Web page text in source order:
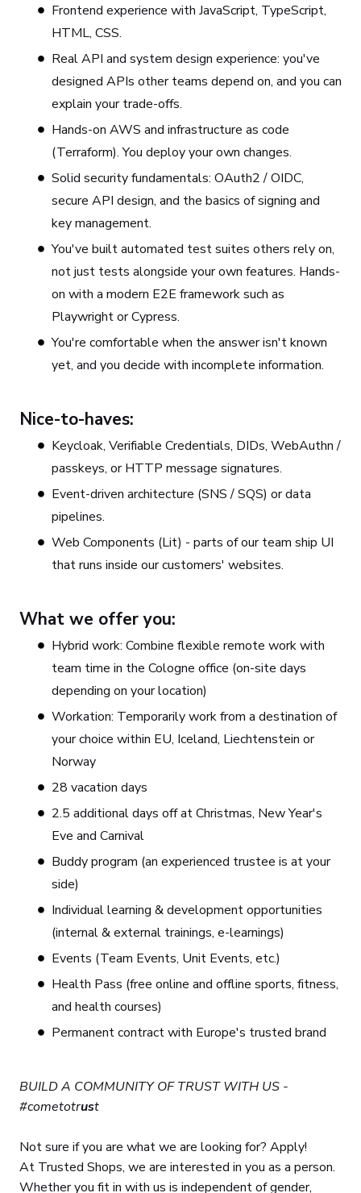
Frontend experience with JavaScript, TypeScript,
HTML, CSS.
Real API and system design experience: you've
designed APIs other teams depend on, and you can
explain your trade-offs.
Hands-on AWS and infrastructure as code
(Terraform). You deploy your own changes.
Solid security fundamentals: OAuth2 / OIDC,
secure API design, and the basics of signing and
key management.
You've built automated test suites others rely on,
not just tests alongside your own features. Hands-
on with a modern E2E framework such as
Playwright or Cypress.
You're comfortable when the answer isn't known
yet, and you decide with incomplete information.
Nice-to-haves:
Keycloak, Verifiable Credentials, DIDs, WebAuthn /
passkeys, or HTTP message signatures.
Event-driven architecture (SNS / SQS) or data
pipelines.
Web Components (Lit) - parts of our team ship UI
that runs inside our customers' websites.
What we offer you:
Hybrid work: Combine flexible remote work with
team time in the Cologne office (on-site days
depending on your location)
Workation: Temporarily work from a destination of
your choice within EU, Iceland, Liechtenstein or
Norway
28 vacation days
2.5 additional days off at Christmas, New Year's
Eve and Carnival
Buddy program (an experienced trustee is at your
side)
Individual learning & development opportunities
(internal & external trainings, e-learnings)
Events (Team Events, Unit Events, etc.)
Health Pass (free online and offline sports, fitness,
and health courses)
Permanent contract with Europe's trusted brand
BUILD A COMMUNITY OF TRUST WITH US -
#cometotrust
Not sure if you are what we are looking for? Apply!
At Trusted Shops, we are interested in you as a person.
Whether you fit in with us is independent of gender,